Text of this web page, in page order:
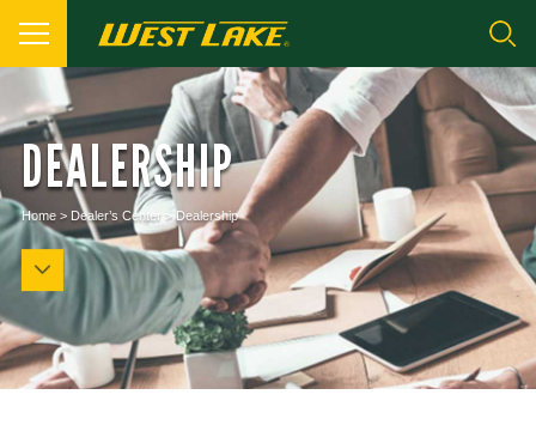
DEALERSHIP
Home> Dealer’s Center > Dealership